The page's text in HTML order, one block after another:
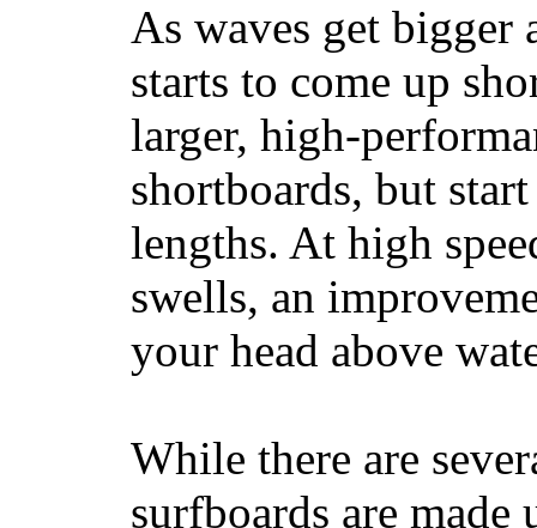
As waves get bigger
starts to come up
larger, high-
shortboards, but
lengths. At high
swells, an
your head above
While there are
surfboards are